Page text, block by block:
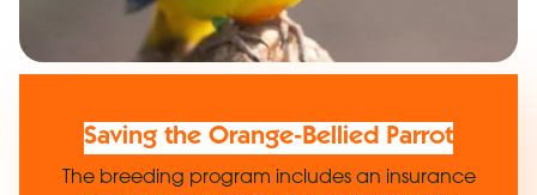
Saving the Orange-Bellied Parrot
The breeding program includes an insurance